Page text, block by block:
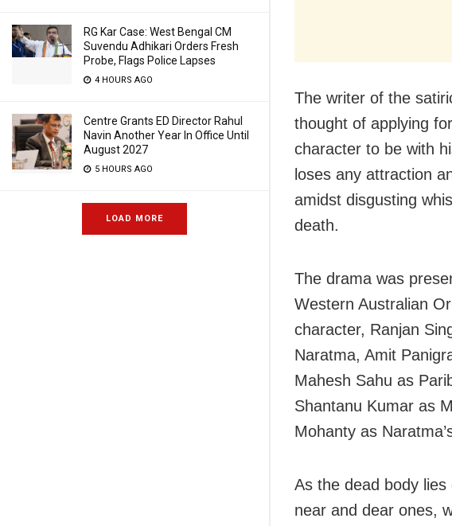
RG Kar Case: West Bengal CM
Suvendu Adhikari Orders Fresh
Probe, Flags Police Lapses
4 HOURS AGO
Centre Grants ED Director Rahul
Navin Another Year In Office Until
August 2027
5 HOURS AGO
LOAD MORE
The writer of the
thought of applying for
character to be with
loses any attraction
amidst disgusting
death.
The drama was
Western Australian
character, Ranjan
Naratma, Amit
Mahesh Sahu as
Shantanu Kumar as
Mohanty as
As the dead body
near and dear ones,